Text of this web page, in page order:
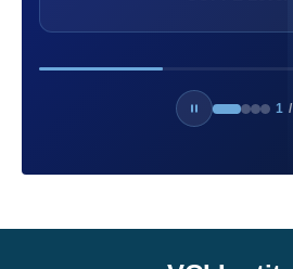
1 /